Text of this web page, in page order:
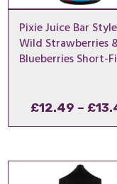
Pixie Juice Bar
Wild Strawberries
Blueberries Short-
£12.49 – £